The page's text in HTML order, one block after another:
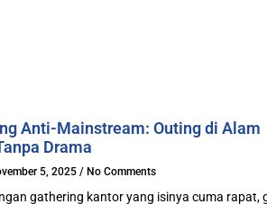
Anti-Mainstream: Outing di Alam
Drama
5, 2025 No Comments
gathering kantor yang isinya cuma rapat,